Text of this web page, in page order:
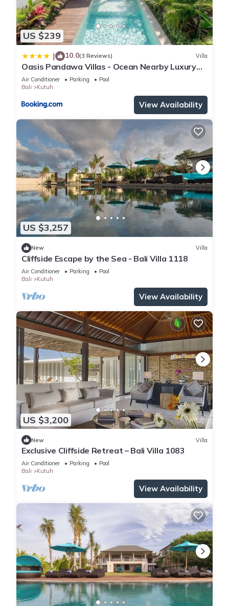
US $239
| 10.0(3 Reviews) Villa
Oasis Pandawa Villas - Ocean Nearby Luxury
Retreat
Air Conditioner Parking
Pool
Bali
Kutuh
View Availability
US $3,257
New Villa
Cliffside Escape by the Sea - Bali Villa 1118
Air Conditioner Parking
Pool
Bali
Kutuh
View Availability
US $3,200
New Villa
Exclusive Cliffside Retreat – Bali Villa 1083
Air Conditioner Parking
Pool
Bali
Kutuh
View Availability